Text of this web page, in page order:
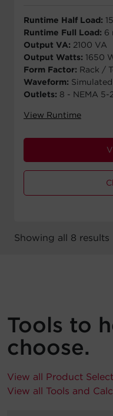
Runtime Half Load:
Runtime Full Load: 6
Output VA: 2100 VA
Output Watts: 1650
Form Factor: Rack /
Waveform:
Outlets: 8 - NEMA 5-
View Runtime
Showing all 8 results
Tools to
choose.
View all Product
View all Tools and